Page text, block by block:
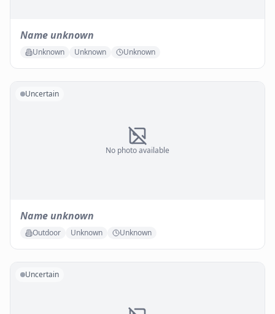
Name unknown
Unknown Unknown Unknown
No photo available
Uncertain
Name unknown
Outdoor Unknown Unknown
Uncertain